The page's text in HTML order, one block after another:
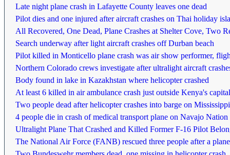
Late night plane crash in Lafayette County leaves one dead
Pilot dies and one injured after aircraft crashes on Thai holiday
All Recovered, One Dead, Plane Crashes at Shelter Cove, Two
Search underway after light aircraft crashes off Durban beach
Pilot killed in Monticello plane crash was air show performer,
Northern Colorado crews investigate after ultralight aircraft
Body found in lake in Kazakhstan where helicopter crashed
At least 6 killed in air ambulance crash just outside Kenya's capital
Two people dead after helicopter crashes into barge on
4 people die in crash of medical transport plane on Navajo
Ultralight Plane That Crashed and Killed Former F-16 Pilot
The National Air Force (FANB) rescued three people after a